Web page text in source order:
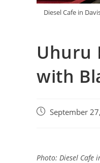
Diesel Cafe in
Uhuru
with
PostSeptember
Photo: Diesel Cafe